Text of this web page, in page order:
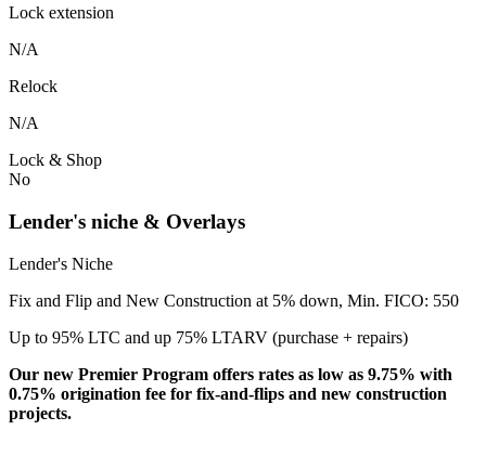
Lock extension
N/A
Relock
N/A
Lock & Shop
No
Lender's niche & Overlays
Lender's Niche
Fix and Flip and New Construction at 5% down, Min. FICO: 550
Up to 95% LTC and up 75% LTARV (purchase + repairs)
Our new Premier Program offers rates as low as 9.75% with
0.75% origination fee for fix-and-flips and new construction
projects.